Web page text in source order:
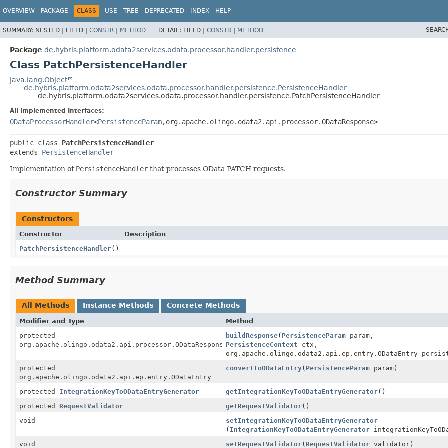
OVERVIEW PACKAGE CLASS USE TREE DEPRECATED INDEX HELP
SUMMARY: NESTED | FIELD | CONSTR | METHOD DETAIL: FIELD | CONSTR | METHOD
Package de.hybris.platform.odata2services.odata.processor.handler.persistence
Class PatchPersistenceHandler
java.lang.Object
de.hybris.platform.odata2services.odata.processor.handler.persistence.PersistenceHandler
de.hybris.platform.odata2services.odata.processor.handler.persistence.PatchPersistenceHandler
All Implemented Interfaces:
ODataProcessorHandler<PersistenceParam,org.apache.olingo.odata2.api.processor.ODataResponse>
public class PatchPersistenceHandler
extends PersistenceHandler
Implementation of PersistenceHandler that processes OData PATCH requests.
Constructor Summary
Constructors
Constructor
Description
PatchPersistenceHandler()
Method Summary
All Methods Instance Methods Concrete Methods
Modifier and Type
Method
protected
org.apache.olingo.odata2.api.processor.ODataResponse.ODataResponseBuilder
buildResponse( PersistenceParamparam,
PersistenceContext ctx,
org.apache.olingo.odata2.api.ep.entry.ODataEntry
protected
org.apache.olingo.odata2.api.ep.entry.ODataEntry
convertToODataEntry( PersistenceParamparam)
protected IntegrationKeyToODataEntryGenerator getIntegrationKeyToODataEntryGenerator()
protected RequestValidator getRequestValidator()
void
setIntegrationKeyToODataEntryGenerator
( IntegrationKeyToODataEntryGenerator
void
setRequestValidator(RequestValidatorvalidator)